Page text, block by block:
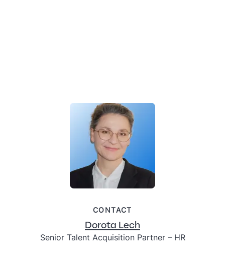
CONTACT
Dorota Lech
Senior Talent Acquisition Partner – HR